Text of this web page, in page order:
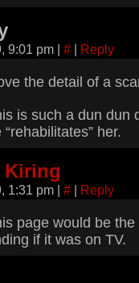
9:01 pm | # | Reply
the detail of a
is such a dun dun
“rehabilitates” her.
Kiring
1:31 pm | # | Reply
page would be
if it was on TV.